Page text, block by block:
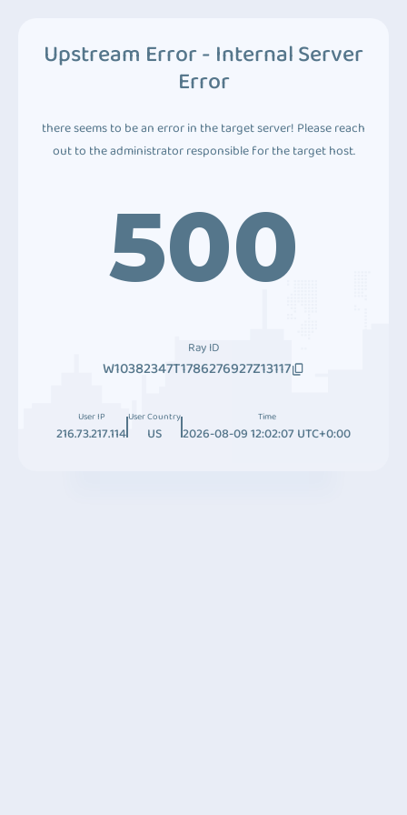
Upstream Error - Internal Server
Error
there seems to be an error in the target server! Please reach
out to the administrator responsible for the target host.
500
Ray ID
W10382347T1786276927Z13117
User IP
216.73.217.114
User Country
US
Time
2026-08-09 12:02:07 UTC+0:00